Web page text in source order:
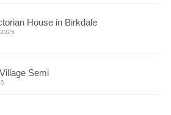
House in Birkdale
Semi